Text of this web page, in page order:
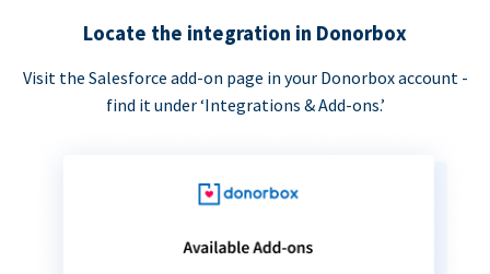
Locate the integration in Donorbox
Visit the Salesforce add-on page in your Donorbox account -
find it under ‘Integrations & Add-ons.’